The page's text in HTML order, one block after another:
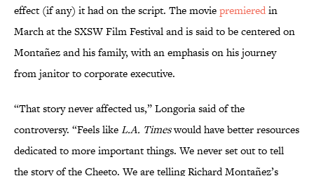
effect (if any) it had on the script. The moviepremieredin
March at the SXSW Film Festival and is said to be centered on
Montañez and his family, with an emphasis on his journey
from janitor to corporate executive.
“That story never affected us,” Longoria said of the
controversy. “Feels likeL.A. Timeswould have better resources
dedicated to more important things. We never set out to tell
the story of the Cheeto. We are telling Richard Montañez’s